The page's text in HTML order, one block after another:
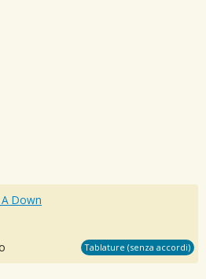
Down
Tablature (senza accordi)